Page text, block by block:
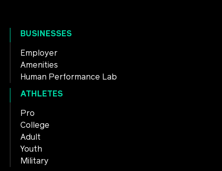
BUSINESSES
Employer
Amenities
Human Performance Lab
ATHLETES
Pro
College
Adult
Youth
Military